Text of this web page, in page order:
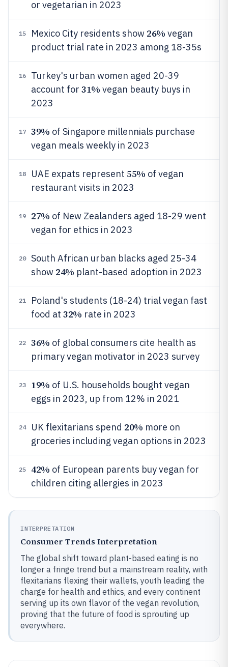
or vegetarian in 2023
15 Mexico City residents show 26% vegan
product trial rate in 2023 among 18-35s
16
Turkey's urban women aged 20-39
account for 31% vegan beauty buys in
2023
17 39% of Singapore millennials purchase
vegan meals weekly in 2023
18 UAE expats represent 55% of vegan
restaurant visits in 2023
19 27% of New Zealanders aged 18-29 went
vegan for ethics in 2023
20
South African urban blacks aged 25-34
show 24% plant-based adoption in 2023
21
Poland's students (18-24) trial vegan fast
food at 32% rate in 2023
22 36% of global consumers cite health as
primary vegan motivator in 2023 survey
23 19% of U.S. households bought vegan
eggs in 2023, up from 12% in 2021
24 UK flexitarians spend 20% more on
groceries including vegan options in 2023
25 42% of European parents buy vegan for
children citing allergies in 2023
INTERPRETATION
Consumer Trends Interpretation
The global shift toward plant-based eating is no
longer a fringe trend but a mainstream reality, with
flexitarians flexing their wallets, youth leading the
charge for health and ethics, and every continent
serving up its own flavor of the vegan revolution,
proving that the future of food is sprouting up
everywhere.